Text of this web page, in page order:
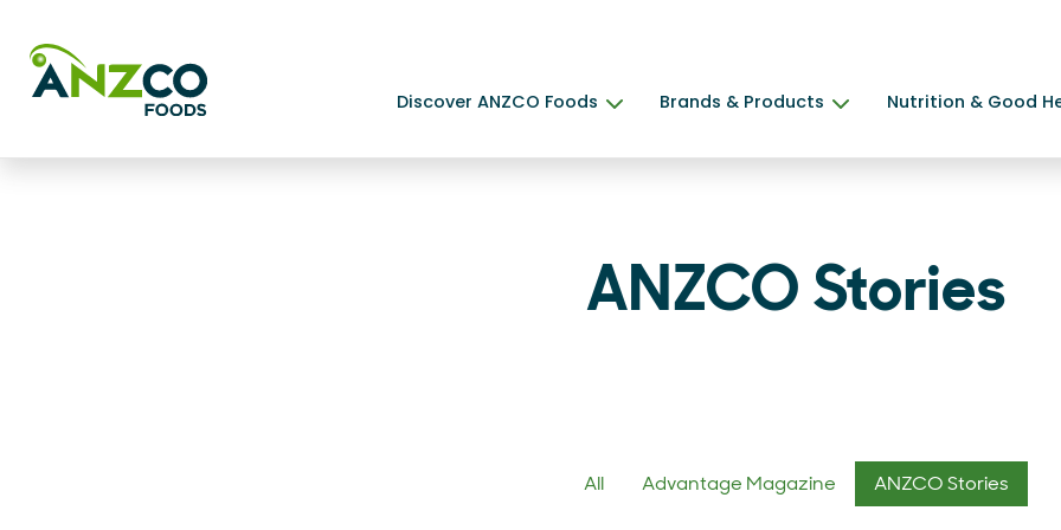
Discover ANZCO Foods Brands & Products Nutrition & Good
ANZCO Stories
All Advantage Magazine ANZCO Stories